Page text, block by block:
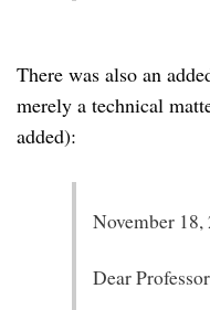
There was also an
merely a technical
added):
November 18,
Dear